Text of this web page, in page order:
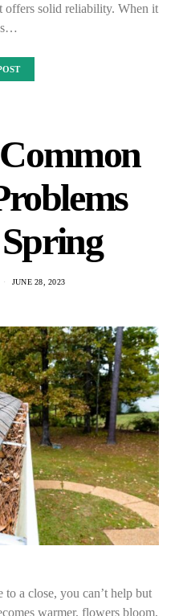
offers solid reliability. When it
JUNE 28, 2023
a close, you can’t help but
warmer, flowers bloom,